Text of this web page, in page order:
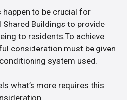
happen to be crucial for
Buildings to provide
to residents.To achieve
consideration must be given
system used.
what’s more requires this